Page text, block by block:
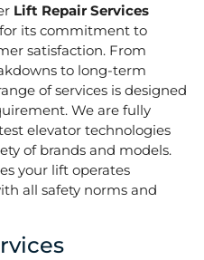
Lift Repair Services
its commitment to
satisfaction. From
to long-term
of services is designed
We are fully
elevator technologies
of brands and models.
your lift operates
all safety norms and